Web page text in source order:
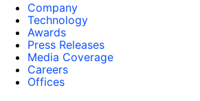
Company
Technology
Awards
Press Releases
Media Coverage
Careers
Offices